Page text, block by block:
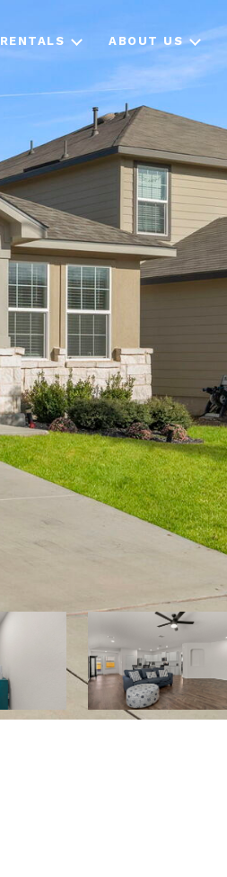
RENTALS ABOUT US